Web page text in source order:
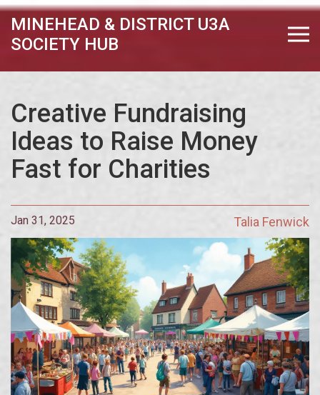
MINEHEAD & DISTRICT U3A
SOCIETY HUB
Creative Fundraising
Ideas to Raise Money
Fast for Charities
Jan 31, 2025 Talia Fenwick